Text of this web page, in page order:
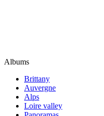
Albums
Brittany
Auvergne
Alps
Loire valley